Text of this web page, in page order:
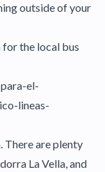
outside of your
for the local bus
el-
lineas-
There are plenty
La Vella, and